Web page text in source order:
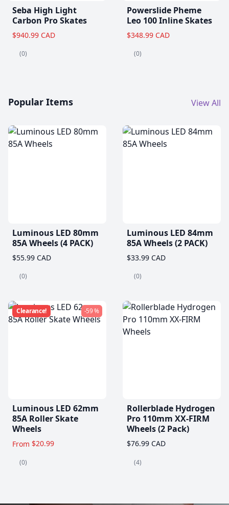
Seba High Light
Carbon Pro Skates
$940.99 CAD
(0)
Powerslide Pheme
Leo 100 Inline Skates
$348.99 CAD
(0)
Popular Items View All
Luminous LED 80mm
85A Wheels (4 PACK)
$55.99 CAD
(0)
Luminous LED 84mm
85A Wheels (2 PACK)
$33.99 CAD
(0)
Clearance! -59 %
Luminous LED 62mm
85A Roller Skate
Wheels
From $20.99
(0)
Rollerblade Hydrogen
Pro 110mm XX-FIRM
Wheels (2 Pack)
$76.99 CAD
(4)